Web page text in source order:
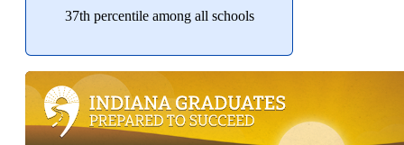
37th percentile among all schools